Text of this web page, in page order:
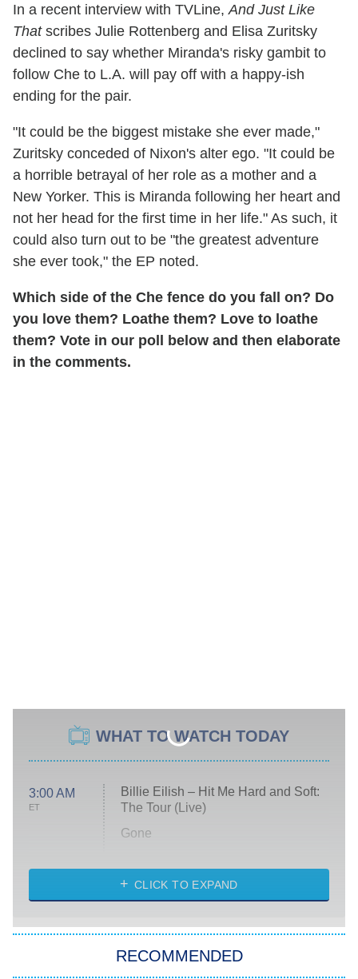
In a recent interview with TVLine, And Just Like
Thatscribes Julie Rottenberg and Elisa Zuritsky
declined to say whether Miranda's risky gambit to
follow Che to L.A. will pay off with a happy-ish
ending for the pair.
"It could be the biggest mistake she ever made,"
Zuritsky conceded of Nixon's alter ego. "It could be
a horrible betrayal of her role as a mother and a
New Yorker. This is Miranda following her heart and
not her head for the first time in her life." As such, it
could also turn out to be "the greatest adventure
she ever took," the EP noted.
Which side of the Che fence do you fall on? Do
you love them? Loathe them? Love to loathe
them? Vote in our poll below and then elaborate
in the comments.
WHAT TO WATCH TODAY
3:00 AM
ET
Billie Eilish – Hit Me Hard and Soft:
The Tour (Live)
Gone
My Life With the Walter Boys
Star Trek: Strange New Worlds
CLICK TO EXPAND
RECOMMENDED